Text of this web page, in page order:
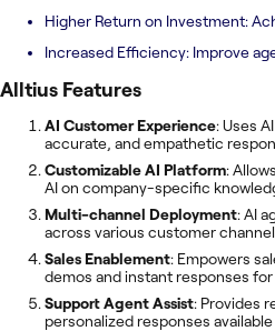
Higher Return on Investment:
Increased Efficiency: Improve
Alltius Features
AI Customer Experience: Uses
accurate, and empathetic
Customizable AI Platform:
AI on company-specific
Multi-channel Deployment: AI
across various customer
Sales Enablement: Empowers
demos and instant responses
Support Agent Assist: Provides
personalized responses